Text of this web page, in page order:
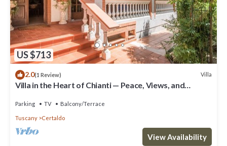
US $713
2.0(1 Review) Villa
Villa in the Heart of Chianti — Peace, Views, and
Parking TV Balcony/Terrace
Tuscany Certaldo
View Availability